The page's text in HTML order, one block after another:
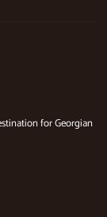
for Georgian